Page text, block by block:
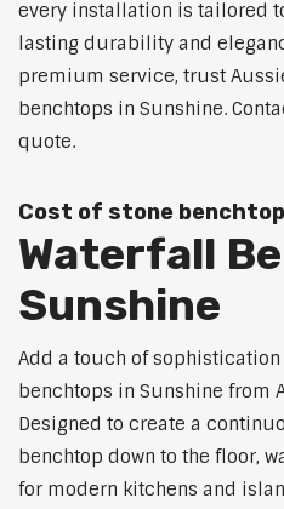
every installation is tailored
lasting durability and
premium service, trust
benchtops in Sunshine.
quote.
Cost of stone
Waterfall
Sunshine
Add a touch of
benchtops in Sunshine from
Designed to create a
benchtop down to the floor,
for modern kitchens and